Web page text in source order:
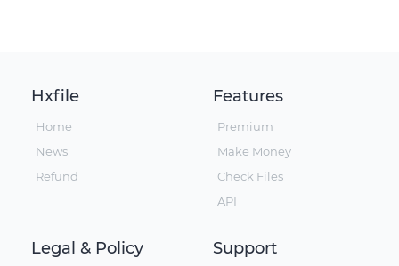
Hxfile
Home
News
Refund
Features
Premium
Make Money
Check Files
API
Legal & Policy Support